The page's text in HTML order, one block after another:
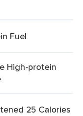
Fuel
High-protein
25 Calories